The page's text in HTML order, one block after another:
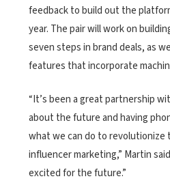
feedback to build out the
year. The pair will work on
seven steps in brand deals, as
features that incorporate
“It’s been a great partnership
about the future and having
what we can do to revolutionize
influencer marketing,” Martin
excited for the future.”